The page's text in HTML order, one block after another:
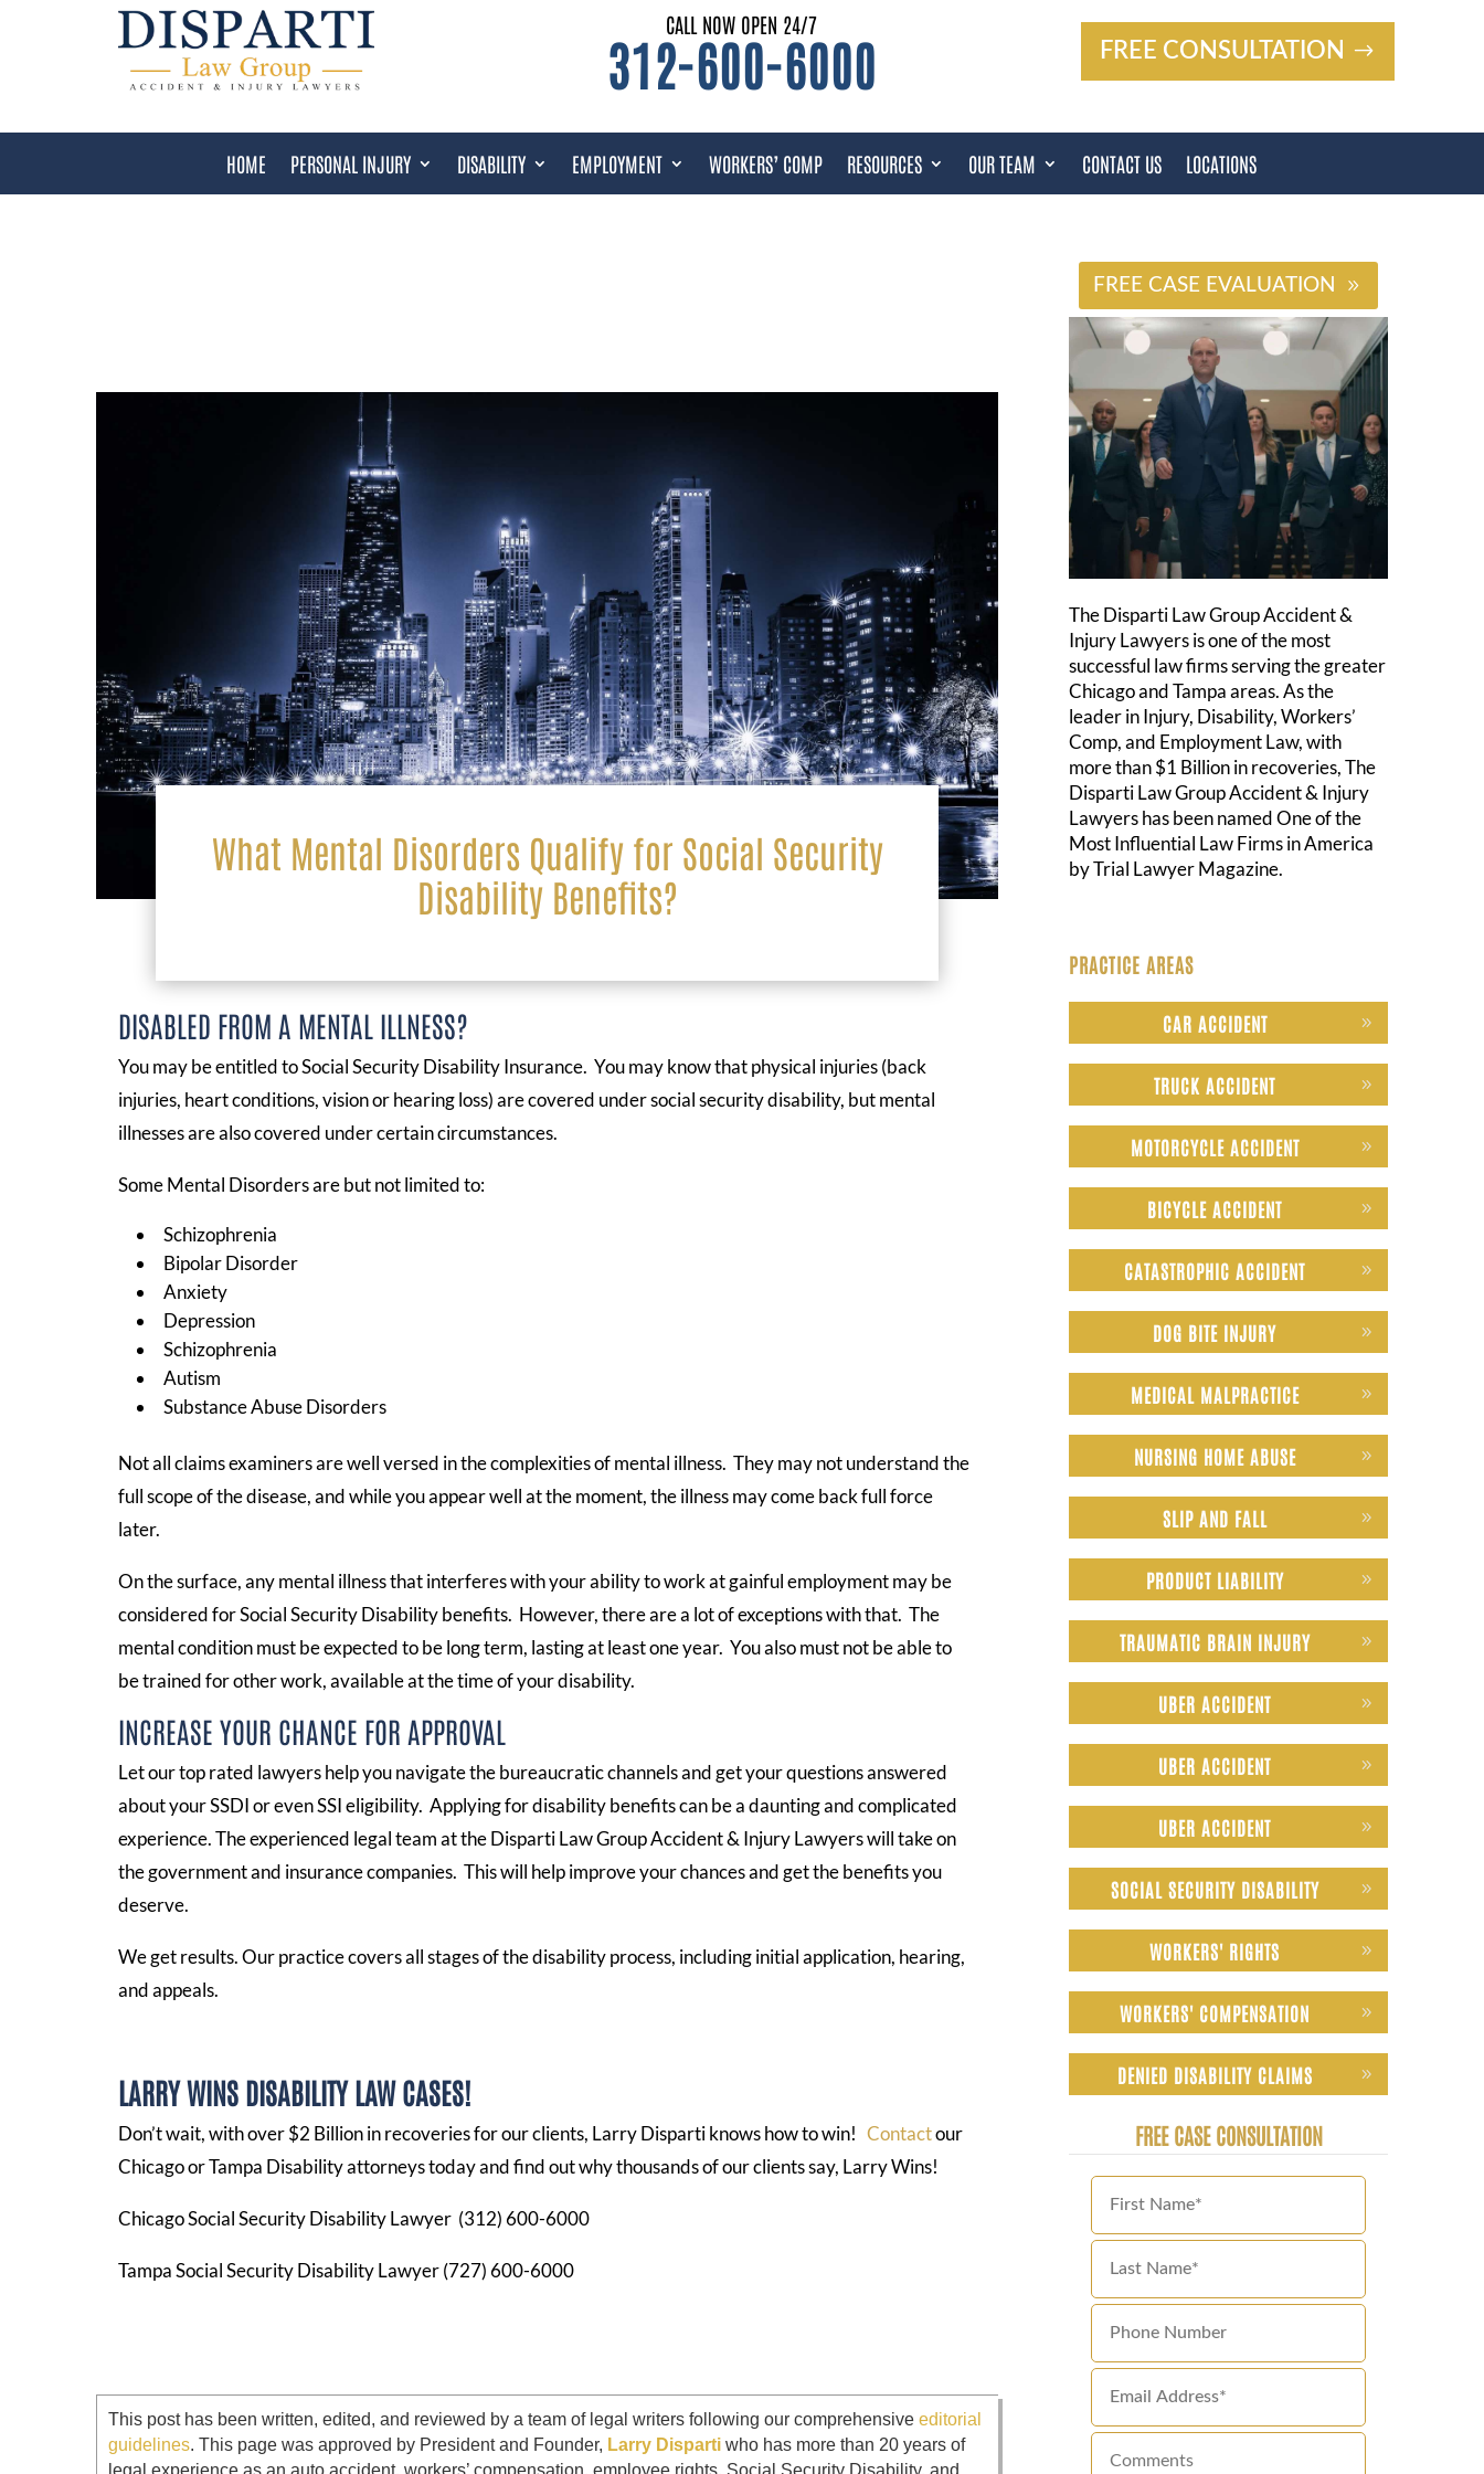
CALL NOW OPEN 24/7
312-600-6000 FREE CONSULTATION
HOME PERSONAL INJURY DISABILITY EMPLOYMENT WORKERS’ COMP RESOURCES OUR TEAM CONTACT US LOCATIONS
What Mental Disorders Qualify for Social Security
Disability Benefits?
DISABLED FROM A MENTAL ILLNESS?
You may be entitled to Social Security Disability Insurance. You may know that physical injuries (back
injuries, heart conditions, vision or hearing loss) are covered under social security disability, but mental
illnesses are also covered under certain circumstances.
Some Mental Disorders are but not limited to:
Schizophrenia
Bipolar Disorder
Anxiety
Depression
Schizophrenia
Autism
Substance Abuse Disorders
Not all claims examiners are well versed in the complexities of mental illness. They may not understand the
full scope of the disease, and while you appear well at the moment, the illness may come back full force
later.
On the surface, any mental illness that interferes with your ability to work at gainful employment may be
considered for Social Security Disability benefits. However, there are a lot of exceptions with that. The
mental condition must be expected to be long term, lasting at least one year. You also must not be able to
be trained for other work, available at the time of your disability.
INCREASE YOUR CHANCE FOR APPROVAL
Let our top rated lawyers help you navigate the bureaucratic channels and get your questions answered
about your SSDI or even SSI eligibility. Applying for disability benefits can be a daunting and complicated
experience. The experienced legal team at the Disparti Law Group Accident & Injury Lawyers will take on
the government and insurance companies. This will help improve your chances and get the benefits you
deserve.
We get results. Our practice covers all stages of the disability process, including initial application, hearing,
and appeals.
LARRY WINS DISABILITY LAW CASES!
Don’t wait, with over $2 Billion in recoveries for our clients, Larry Disparti knows how to win!Contactour
Chicago or Tampa Disability attorneys today and find out why thousands of our clients say, Larry Wins!
Chicago Social Security Disability Lawyer (312) 600-6000
Tampa Social Security Disability Lawyer (727) 600-6000
This post has been written, edited, and reviewed by a team of legal writers following our comprehensiveeditorial
guidelines. This page was approved by President and Founder, Larry Disparti who has more than 20 years of
FREE CASE EVALUATION
The Disparti Law Group Accident &
Injury Lawyers is one of the most
successful law firms serving the greater
Chicago and Tampa areas. As the
leader in Injury, Disability, Workers’
Comp, and Employment Law, with
more than $1 Billion in recoveries, The
Disparti Law Group Accident & Injury
Lawyers has been named One of the
Most Influential Law Firms in America
by Trial Lawyer Magazine.
PRACTICE AREAS
CAR ACCIDENT
TRUCK ACCIDENT
MOTORCYCLE ACCIDENT
BICYCLE ACCIDENT
CATASTROPHIC ACCIDENT
DOG BITE INJURY
MEDICAL MALPRACTICE
NURSING HOME ABUSE
SLIP AND FALL
PRODUCT LIABILITY
TRAUMATIC BRAIN INJURY
UBER ACCIDENT
UBER ACCIDENT
UBER ACCIDENT
SOCIAL SECURITY DISABILITY
WORKERS' RIGHTS
WORKERS' COMPENSATION
DENIED DISABILITY CLAIMS
FREE CASE CONSULTATION